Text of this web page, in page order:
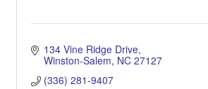
134 Vine Ridge Drive
Winston-Salem NC 27127
(336) 281-9407